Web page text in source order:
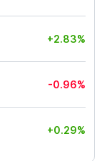
+2.83%
-0.96%
+0.29%